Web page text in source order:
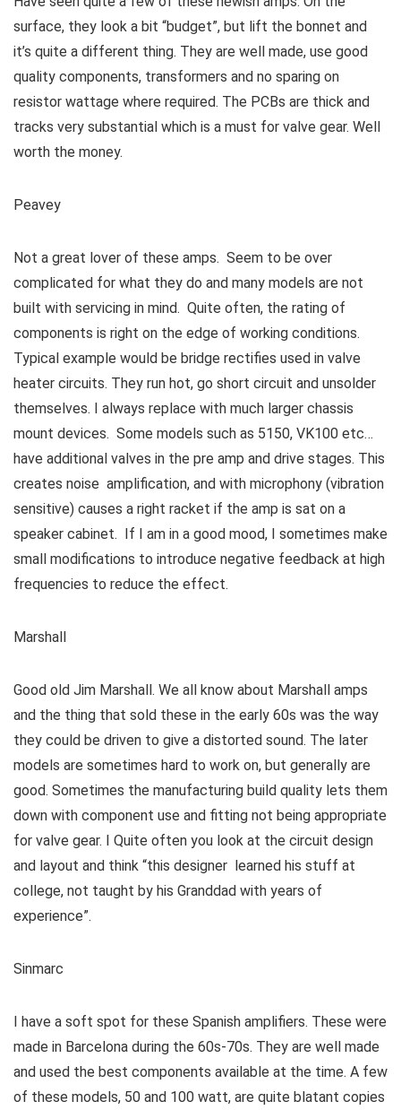
surface, they look a bit “budget”, but lift the bonnet and
it’s quite a different thing. They are well made, use good
quality components, transformers and no sparing on
resistor wattage where required. The PCBs are thick and
tracks very substantial which is a must for valve gear. Well
worth the money.
Peavey
Not a great lover of these amps. Seem to be over
complicated for what they do and many models are not
built with servicing in mind. Quite often, the rating of
components is right on the edge of working conditions.
Typical example would be bridge rectifies used in valve
heater circuits. They run hot, go short circuit and unsolder
themselves. I always replace with much larger chassis
mount devices. Some models such as 5150, VK100 etc…
have additional valves in the pre amp and drive stages. This
creates noise amplification, and with microphony (vibration
sensitive) causes a right racket if the amp is sat on a
speaker cabinet. If I am in a good mood, I sometimes make
small modifications to introduce negative feedback at high
frequencies to reduce the effect.
Marshall
Good old Jim Marshall. We all know about Marshall amps
and the thing that sold these in the early 60s was the way
they could be driven to give a distorted sound. The later
models are sometimes hard to work on, but generally are
good. Sometimes the manufacturing build quality lets them
down with component use and fitting not being appropriate
for valve gear. I Quite often you look at the circuit design
and layout and think “this designer learned his stuff at
college, not taught by his Granddad with years of
experience”.
Sinmarc
I have a soft spot for these Spanish amplifiers. These were
made in Barcelona during the 60s-70s. They are well made
and used the best components available at the time. A few
of these models, 50 and 100 watt, are quite blatant copies